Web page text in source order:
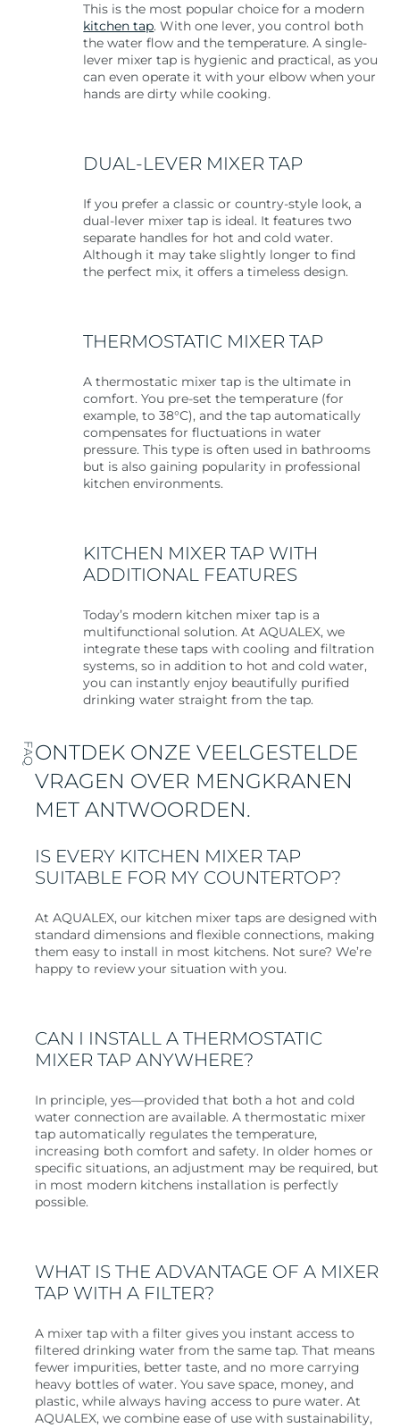
This is the most popular choice for a modern
kitchen tap. With one lever, you control both
the water flow and the temperature. A single-
lever mixer tap is hygienic and practical, as you
can even operate it with your elbow when your
hands are dirty while cooking.
DUAL-LEVER MIXER TAP
If you prefer a classic or country-style look, a
dual-lever mixer tap is ideal. It features two
separate handles for hot and cold water.
Although it may take slightly longer to find
the perfect mix, it offers a timeless design.
THERMOSTATIC MIXER TAP
A thermostatic mixer tap is the ultimate in
comfort. You pre-set the temperature (for
example, to 38°C), and the tap automatically
compensates for fluctuations in water
pressure. This type is often used in bathrooms
but is also gaining popularity in professional
kitchen environments.
KITCHEN MIXER TAP WITH
ADDITIONAL FEATURES
Today’s modern kitchen mixer tap is a
multifunctional solution. At AQUALEX, we
integrate these taps with cooling and filtration
systems, so in addition to hot and cold water,
you can instantly enjoy beautifully purified
drinking water straight from the tap.
FAQONTDEK ONZE VEELGESTELDE
VRAGEN OVER MENGKRANEN
MET ANTWOORDEN.
IS EVERY KITCHEN MIXER TAP
SUITABLE FOR MY COUNTERTOP?
At AQUALEX, our kitchen mixer taps are designed with
standard dimensions and flexible connections, making
them easy to install in most kitchens. Not sure? We’re
happy to review your situation with you.
CAN I INSTALL A THERMOSTATIC
MIXER TAP ANYWHERE?
In principle, yes—provided that both a hot and cold
water connection are available. A thermostatic mixer
tap automatically regulates the temperature,
increasing both comfort and safety. In older homes or
specific situations, an adjustment may be required, but
in most modern kitchens installation is perfectly
possible.
WHAT IS THE ADVANTAGE OF A MIXER
TAP WITH A FILTER?
A mixer tap with a filter gives you instant access to
filtered drinking water from the same tap. That means
fewer impurities, better taste, and no more carrying
heavy bottles of water. You save space, money, and
plastic, while always having access to pure water. At
AQUALEX, we combine ease of use with sustainability,